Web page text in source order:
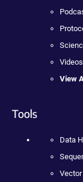
Videos
View
Tools
Data